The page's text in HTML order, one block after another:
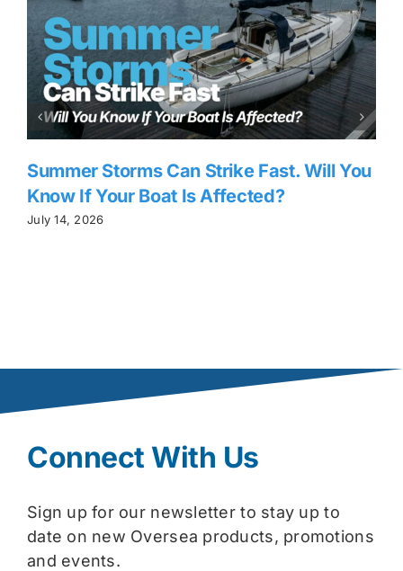
Summer Storms Can Strike Fast. Will You
Know If Your Boat Is Affected?
July 14, 2026
Connect With Us
Sign up for our newsletter to stay up to
date on new Oversea products, promotions
and events.